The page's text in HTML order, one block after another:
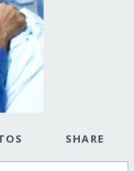
SHARE